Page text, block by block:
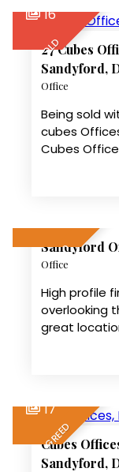
SOLD
16
27 Cubes
Sandyford,
Office
Being sold
cubes
Cubes
LET AGREED
Sandyford
Office
High profile
overlooking
great
LET AGREED
17
Cubes
Sandyford,